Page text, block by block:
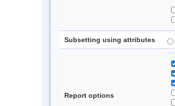
Subsetting using attributes
Report options